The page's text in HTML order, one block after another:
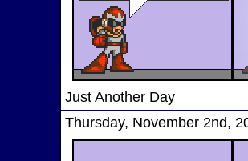
Just Another Day
Thursday, November 2nd,